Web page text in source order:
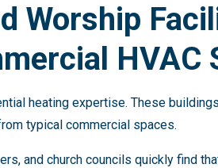
Worship
HVAC
heating expertise. These
typical commercial spaces.
and church councils quickly find